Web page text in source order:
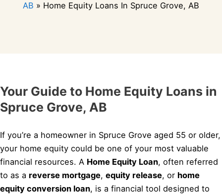
AB » Home Equity Loans In Spruce Grove, AB
Your Guide to Home Equity Loans in
Spruce Grove, AB
If you’re a homeowner in Spruce Grove aged 55 or older,
your home equity could be one of your most valuable
financial resources. A Home Equity Loan, often referred
to as a reverse mortgage, equity release, or home
equity conversion loan, is a financial tool designed to